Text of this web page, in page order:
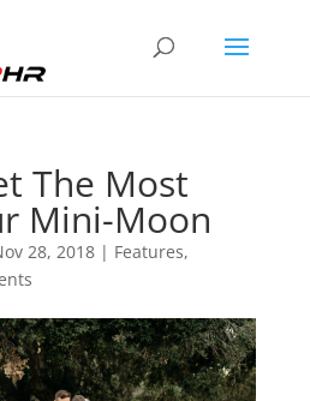
The Most
Mini-Moon
28, 2018| Features,